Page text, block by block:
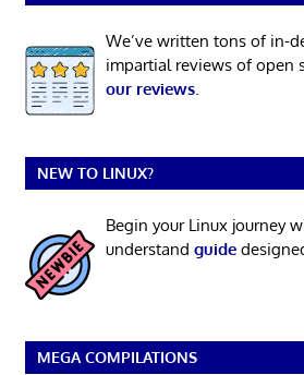
We’ve written tons of in-
impartial reviews of open
our reviews.
NEW TO LINUX?
Begin your Linux journey
understand guide
MEGA COMPILATIONS